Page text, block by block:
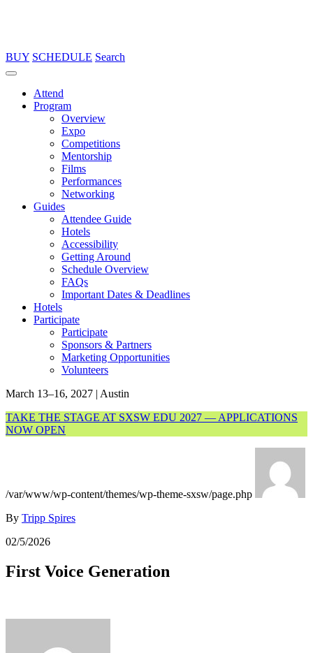
BUY SCHEDULE Search
Attend
Program
Overview
Expo
Competitions
Mentorship
Films
Performances
Networking
Guides
Attendee Guide
Hotels
Accessibility
Getting Around
Schedule Overview
FAQs
Important Dates & Deadlines
Hotels
Participate
Participate
Sponsors & Partners
Marketing Opportunities
Volunteers
March 13–16, 2027 | Austin
TAKE THE STAGE AT SXSW EDU 2027 — APPLICATIONS
NOW OPEN
/var/www/wp-content/themes/wp-theme-sxsw/page.php
By Tripp Spires
02/5/2026
First Voice Generation